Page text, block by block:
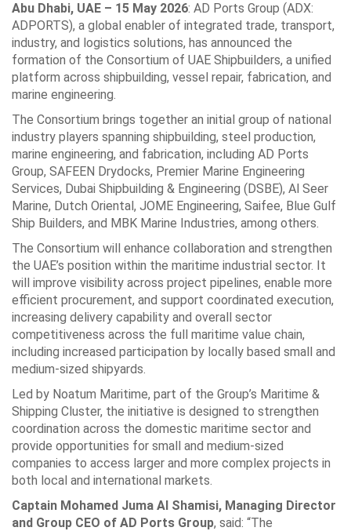
Abu Dhabi, UAE – 15 May 2026: AD Ports Group (ADX:
ADPORTS), a global enabler of integrated trade, transport,
industry, and logistics solutions, has announced the
formation of the Consortium of UAE Shipbuilders, a unified
platform across shipbuilding, vessel repair, fabrication, and
marine engineering.
The Consortium brings together an initial group of national
industry players spanning shipbuilding, steel production,
marine engineering, and fabrication, including AD Ports
Group, SAFEEN Drydocks, Premier Marine Engineering
Services, Dubai Shipbuilding & Engineering (DSBE), Al Seer
Marine, Dutch Oriental, JOME Engineering, Saifee, Blue Gulf
Ship Builders, and MBK Marine Industries, among others.
The Consortium will enhance collaboration and strengthen
the UAE’s position within the maritime industrial sector. It
will improve visibility across project pipelines, enable more
efficient procurement, and support coordinated execution,
increasing delivery capability and overall sector
competitiveness across the full maritime value chain,
including increased participation by locally based small and
medium-sized shipyards.
Led by Noatum Maritime, part of the Group’s Maritime &
Shipping Cluster, the initiative is designed to strengthen
coordination across the domestic maritime sector and
provide opportunities for small and medium-sized
companies to access larger and more complex projects in
both local and international markets.
Captain Mohamed Juma Al Shamisi, Managing Director
and Group CEO of AD Ports Group, said: “The